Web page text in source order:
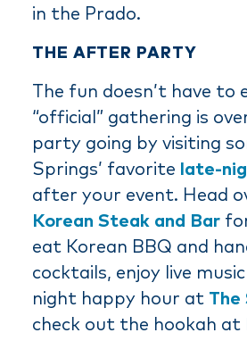
in the Prado.
THE AFTER PARTY
The fun doesn’t have to
“official” gathering is
party going by visiting
Springs’ favorite late-
after your event. Head
Korean Steak and Bar
eat Korean BBQ and
cocktails, enjoy live
night happy hour at The
check out the hookah at